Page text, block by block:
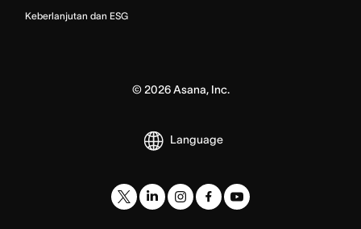
Keberlanjutan dan ESG
© 2026Asana, Inc.
Language